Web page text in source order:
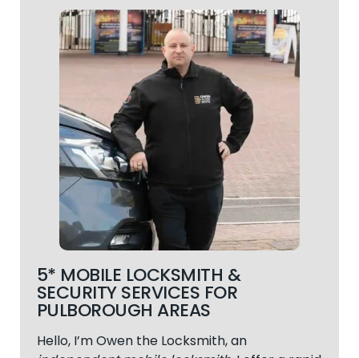
5* MOBILE LOCKSMITH &
SECURITY SERVICES FOR
PULBOROUGH AREAS
Hello, I’m Owen the Locksmith, an